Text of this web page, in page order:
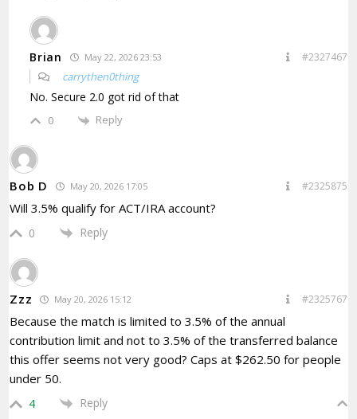
Brian May 22, 2026 23:53 #2327467
carrythen0thing
No. Secure 2.0 got rid of that
0 Reply
Bob D May 20, 2026 17:05 #2325875
Will 3.5% qualify for ACT/IRA account?
0 Reply
Zzz May 20, 2026 15:12 #2325767
Because the match is limited to 3.5% of the annual
contribution limit and not to 3.5% of the transferred balance
this offer seems not very good? Caps at $262.50 for people
under 50.
4 Reply